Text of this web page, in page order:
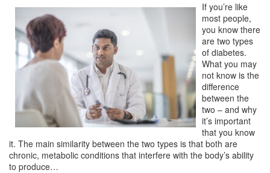
If you’re like
most people,
you know there
are two types
of diabetes.
What you may
not know is the
difference
between the
two – and why
it’s important
that you know
it. The main similarity between the two types is that both are
chronic, metabolic conditions that interfere with the body’s ability
to produce…